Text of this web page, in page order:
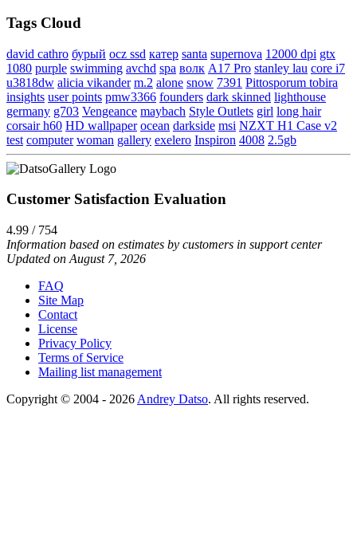
Tags Cloud
david cathro бурый ocz ssd катер santa supernova 12000 dpi gtx
1080 purple swimming avchd spa волк A17 Pro stanley lau core i7
u3818dw alicia vikander m.2 alone snow 7391 Pittosporum tobira
insights user points pmw3366 founders dark skinned lighthouse
germany g703 Vengeance maybach Style Outlets girl long hair
corsair h60 HD wallpaper ocean darkside msi NZXT H1 Case v2
test computer woman gallery exelero Inspiron 4008 2.5gb
Customer Satisfaction Evaluation
4.99 / 754
Information based on estimates by customers in support center
Updated on August 7, 2026
FAQ
Site Map
Contact
License
Privacy Policy
Terms of Service
Mailing list management
Copyright © 2004 - 2026 Andrey Datso. All rights reserved.